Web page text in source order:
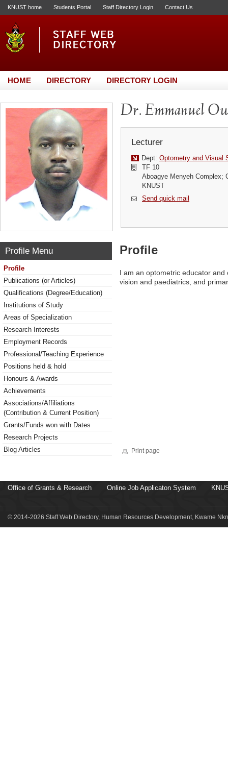
KNUST home Students Portal Staff Directory Login Contact Us
HOME DIRECTORY DIRECTORY LOGIN
Dr. Emmanuel
Lecturer
Dept: Optometry and Visual
TF 10
Aboagye Menyeh Complex;
KNUST
Send quick mail
Profile Menu
Profile
Publications (or Articles)
Qualifications (Degree/Education)
Institutions of Study
Areas of Specialization
Research Interests
Employment Records
Professional/Teaching Experience
Positions held & hold
Honours & Awards
Achievements
Associations/Affiliations
(Contribution & Current Position)
Grants/Funds won with Dates
Research Projects
Blog Articles
Profile
I am an optometric educator
vision and paediatrics, and
Print page
Office of Grants & Research Online Job Applicaton System
© 2014-2026 Staff Web Directory, Human Resources Development, Kwame